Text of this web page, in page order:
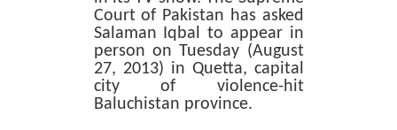
Court of Pakistan has asked
Salaman Iqbal to appear in
person on Tuesday (August
27, 2013) in Quetta, capital
city of violence-hit
Baluchistan province.